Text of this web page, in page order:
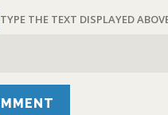
TYPE THE TEXT DISPLAYED